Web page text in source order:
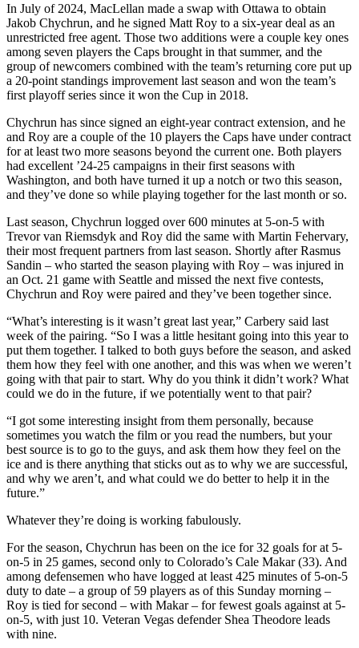
In July of 2024, MacLellan made a swap with Ottawa to obtain
Jakob Chychrun, and he signed Matt Roy to a six-year deal as an
unrestricted free agent. Those two additions were a couple key ones
among seven players the Caps brought in that summer, and the
group of newcomers combined with the team’s returning core put up
a 20-point standings improvement last season and won the team’s
first playoff series since it won the Cup in 2018.
Chychrun has since signed an eight-year contract extension, and he
and Roy are a couple of the 10 players the Caps have under contract
for at least two more seasons beyond the current one. Both players
had excellent ’24-25 campaigns in their first seasons with
Washington, and both have turned it up a notch or two this season,
and they’ve done so while playing together for the last month or so.
Last season, Chychrun logged over 600 minutes at 5-on-5 with
Trevor van Riemsdyk and Roy did the same with Martin Fehervary,
their most frequent partners from last season. Shortly after Rasmus
Sandin – who started the season playing with Roy – was injured in
an Oct. 21 game with Seattle and missed the next five contests,
Chychrun and Roy were paired and they’ve been together since.
“What’s interesting is it wasn’t great last year,” Carbery said last
week of the pairing. “So I was a little hesitant going into this year to
put them together. I talked to both guys before the season, and asked
them how they feel with one another, and this was when we weren’t
going with that pair to start. Why do you think it didn’t work? What
could we do in the future, if we potentially went to that pair?
“I got some interesting insight from them personally, because
sometimes you watch the film or you read the numbers, but your
best source is to go to the guys, and ask them how they feel on the
ice and is there anything that sticks out as to why we are successful,
and why we aren’t, and what could we do better to help it in the
future.”
Whatever they’re doing is working fabulously.
For the season, Chychrun has been on the ice for 32 goals for at 5-
on-5 in 25 games, second only to Colorado’s Cale Makar (33). And
among defensemen who have logged at least 425 minutes of 5-on-5
duty to date – a group of 59 players as of this Sunday morning –
Roy is tied for second – with Makar – for fewest goals against at 5-
on-5, with just 10. Veteran Vegas defender Shea Theodore leads
with nine.